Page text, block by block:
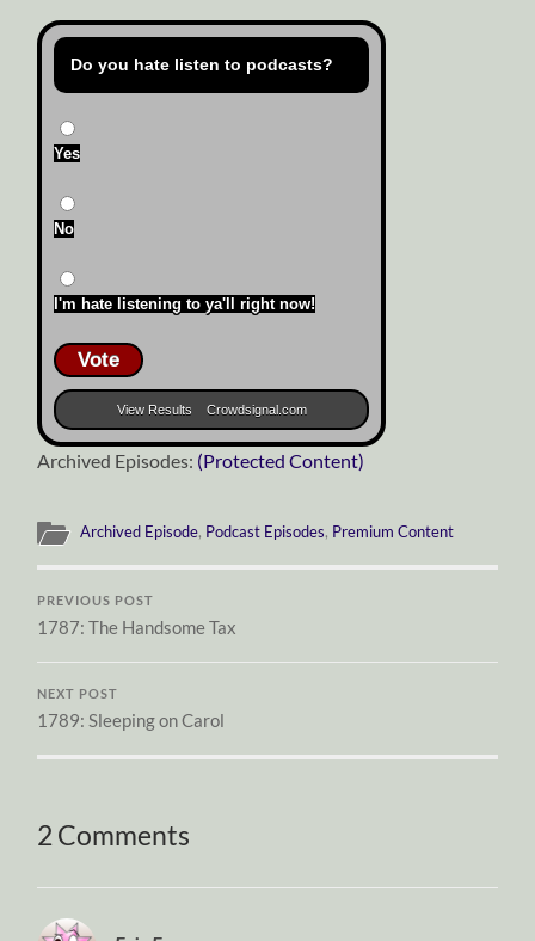
Do you hate listen to podcasts?
Yes
No
I'm hate listening to ya'll right now!
Vote
View Results Crowdsignal.com
Archived Episodes: (Protected Content)
Archived Episode, Podcast Episodes, Premium Content
PREVIOUS POST
1787: The Handsome Tax
NEXT POST
1789: Sleeping on Carol
2 Comments